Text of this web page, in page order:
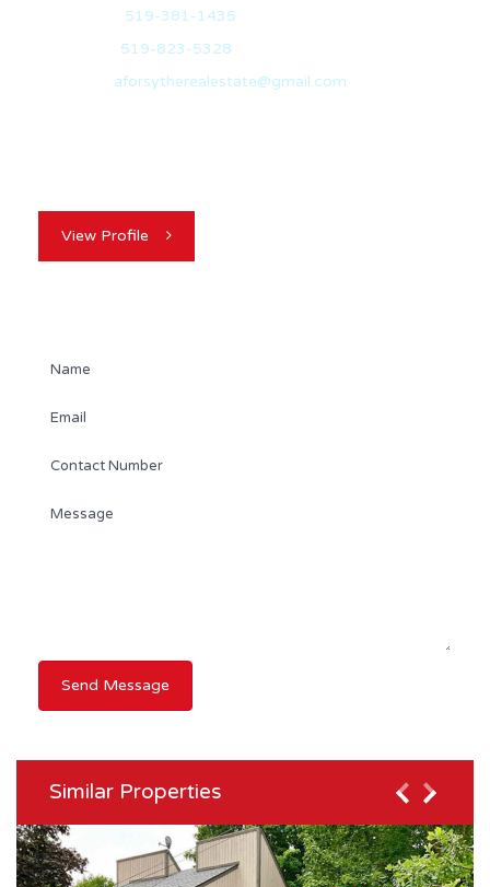
519-381-1435
519-823-5328
aforsytherealestate@gmail.com
View Profile
Similar Properties